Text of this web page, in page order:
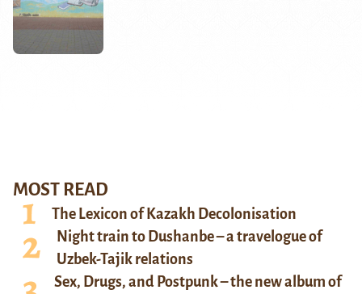
MOST READ
The Lexicon of Kazakh Decolonisation
Night train to Dushanbe – a travelogue of
Uzbek-Tajik relations
Sex, Drugs, and Postpunk – the new album of